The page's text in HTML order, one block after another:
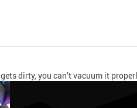
dirty, you can’t vacuum it